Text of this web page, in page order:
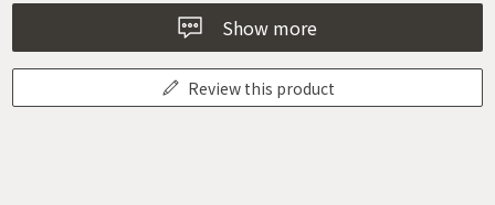
Show more
Review this product